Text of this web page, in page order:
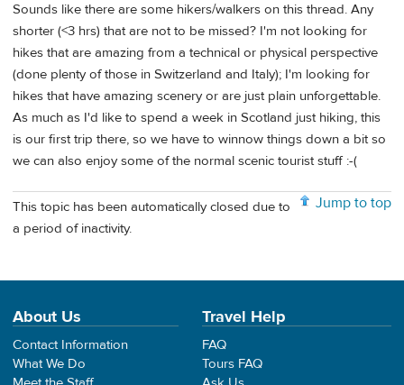
Sounds like there are some hikers/walkers on this thread. Any
shorter (<3 hrs) that are not to be missed? I'm not looking for
hikes that are amazing from a technical or physical perspective
(done plenty of those in Switzerland and Italy); I'm looking for
hikes that have amazing scenery or are just plain unforgettable.
As much as I'd like to spend a week in Scotland just hiking, this
is our first trip there, so we have to winnow things down a bit so
we can also enjoy some of the normal scenic tourist stuff :-(
Jump to top
This topic has been automatically closed due to
a period of inactivity.
About Us
Contact Information
What We Do
Travel Help
FAQ
Tours FAQ